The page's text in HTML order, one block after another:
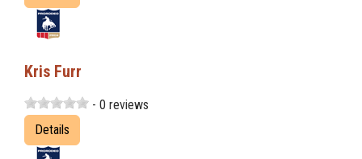
Kris Furr
- 0 reviews
Details